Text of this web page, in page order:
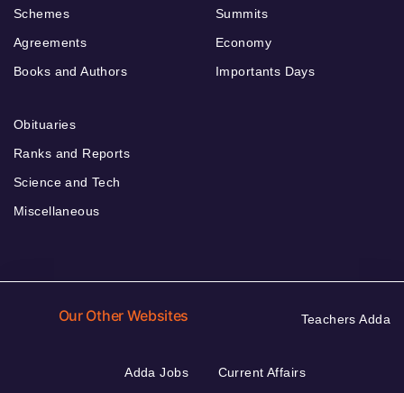
Schemes
Agreements
Books and Authors
Summits
Economy
Importants Days
Obituaries
Ranks and Reports
Science and Tech
Miscellaneous
Our Other Websites Teachers Adda
Adda Jobs
Current Affairs